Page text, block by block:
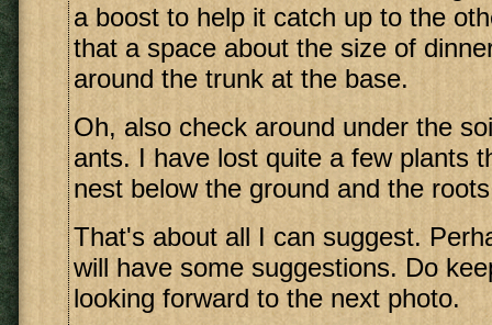
a boost to help it catch up to the
that a space about the size of
around the trunk at the base.
Oh, also check around under the
ants. I have lost quite a few plants
nest below the ground and the
That's about all I can suggest.
will have some suggestions. Do
looking forward to the next photo.